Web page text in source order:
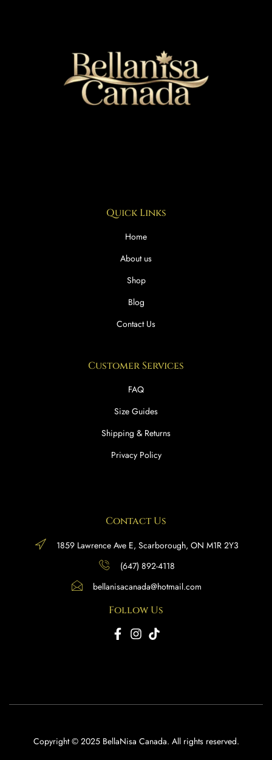
Quick Links
Home
About us
Shop
Blog
Contact Us
Customer Services
FAQ
Size Guides
Shipping & Returns
Privacy Policy
Contact Us
1859 Lawrence Ave E, Scarborough, ON M1R 2Y3
(647) 892-4118
bellanisacanada@hotmail.com
Follow Us
Copyright © 2025 BellaNisa Canada. All rights reserved.